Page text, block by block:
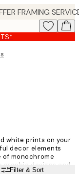
white prints on your
decor elements
of monochrome
designs and
Filter & Sort